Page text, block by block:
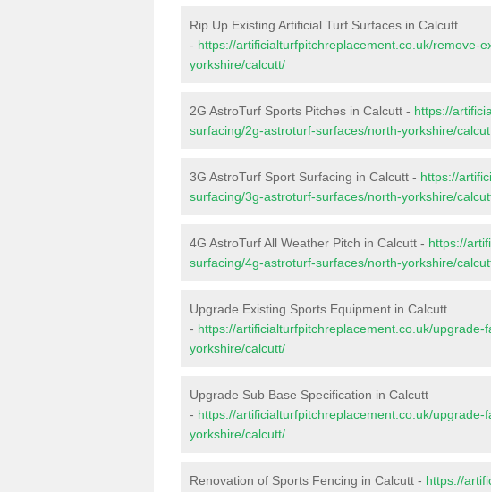
Rip Up Existing Artificial Turf Surfaces in Calcutt
- https://artificialturfpitchreplacement.co.uk/remove-
yorkshire/calcutt/
2G AstroTurf Sports Pitches in Calcutt - https://
surfacing/2g-astroturf-surfaces/north-yorkshire/
3G AstroTurf Sport Surfacing in Calcutt - https://
surfacing/3g-astroturf-surfaces/north-yorkshire/
4G AstroTurf All Weather Pitch in Calcutt - https://
surfacing/4g-astroturf-surfaces/north-yorkshire/
Upgrade Existing Sports Equipment in Calcutt
- https://artificialturfpitchreplacement.co.uk/
yorkshire/calcutt/
Upgrade Sub Base Specification in Calcutt
- https://artificialturfpitchreplacement.co.uk/
yorkshire/calcutt/
Renovation of Sports Fencing in Calcutt - https://